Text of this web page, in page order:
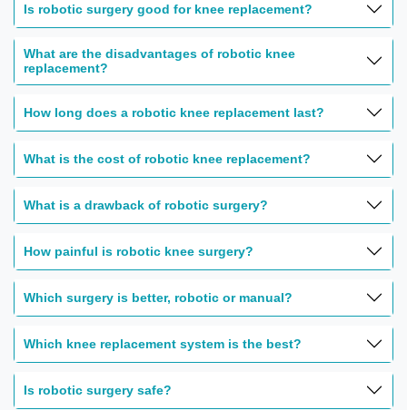
Is robotic surgery good for knee replacement?
What are the disadvantages of robotic knee
replacement?
How long does a robotic knee replacement last?
What is the cost of robotic knee replacement?
What is a drawback of robotic surgery?
How painful is robotic knee surgery?
Which surgery is better, robotic or manual?
Which knee replacement system is the best?
Is robotic surgery safe?